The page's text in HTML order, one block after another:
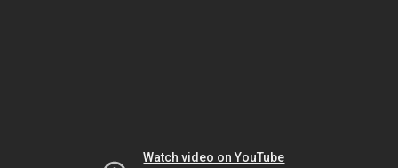
Watch video on YouTube